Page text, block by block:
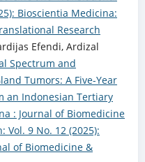
Bioscientia Medicina:
Research
Efendi, Ardizal
Spectrum and
Tumors: A Five-Year
an Indonesian Tertiary
: Journal of Biomedicine
Vol. 9 No. 12 (2025):
of Biomedicine &